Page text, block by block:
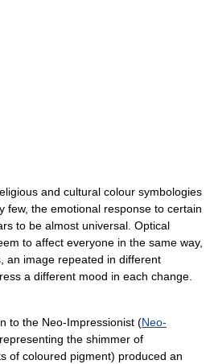
and cultural colour symbologies
few, the emotional response to certain
to be almost universal. Optical
to affect everyone in the same way,
an image repeated in different
a different mood in each change.
the Neo-Impressionist (Neo-
the shimmer of
of coloured pigment) produced an